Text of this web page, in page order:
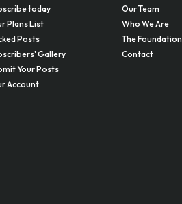
today
Plans List
Posts
Gallery
Your Posts
Account
Our Team
Who We Are
The Foundation
Contact